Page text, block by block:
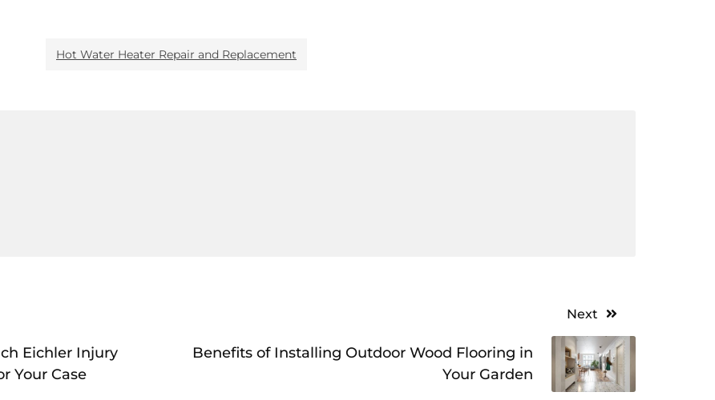
Hot Water Heater Repair and Replacement
Eichler Injury
Your Case
Next
Benefits of Installing Outdoor Wood Flooring in
Your Garden